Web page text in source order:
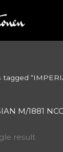
M/1881
result